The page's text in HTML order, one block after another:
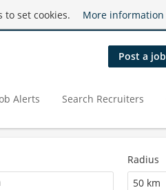
set cookies. More information
Post a job
Alerts Search Recruiters
Radius
50 km